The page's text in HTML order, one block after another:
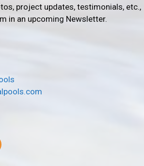
project updates, testimonials, etc.,
in an upcoming Newsletter.